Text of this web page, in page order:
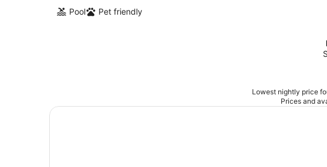
Pool
Pet friendly
Lowest nightly price
Prices and